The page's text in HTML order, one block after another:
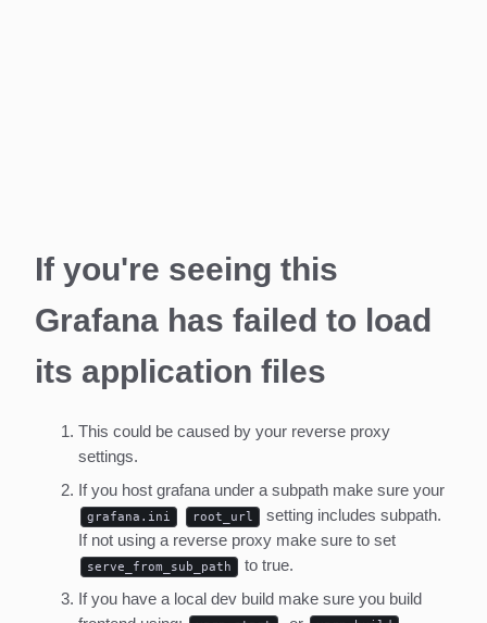
If you're seeing this
Grafana has failed to load
its application files
This could be caused by your reverse proxy
settings.
If you host grafana under a subpath make sure your
grafana.ini root_url
setting includes subpath.
If not using a reverse proxy make sure to set
serve_from_sub_path
to true.
If you have a local dev build make sure you build